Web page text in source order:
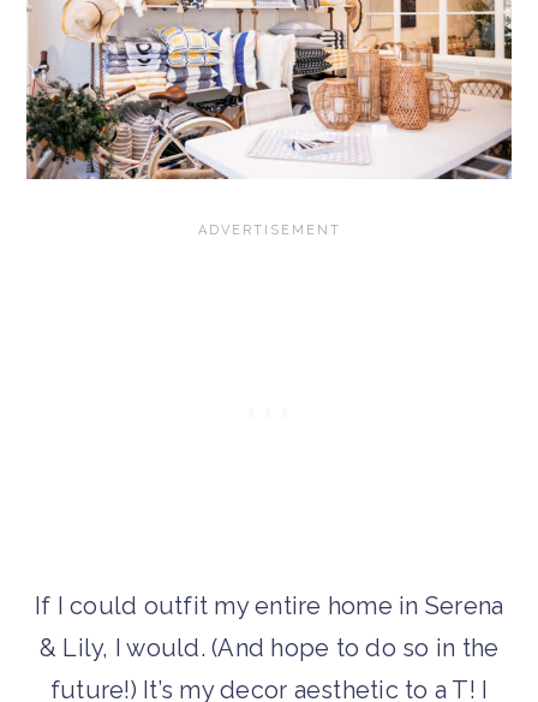
If I could outfit my entire home in Serena
& Lily, I would. (And hope to do so in the
future!) It’s my decor aesthetic to a T! I